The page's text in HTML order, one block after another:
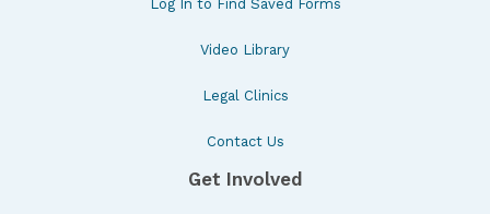
Log In to Find Saved Forms
Video Library
Legal Clinics
Contact Us
Get Involved